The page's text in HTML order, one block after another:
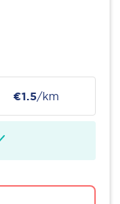
€1.5/km